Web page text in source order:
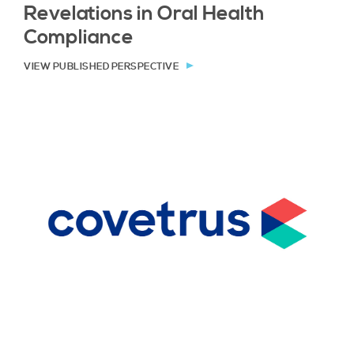
Revelations in Oral Health
Compliance
VIEW PUBLISHED PERSPECTIVE